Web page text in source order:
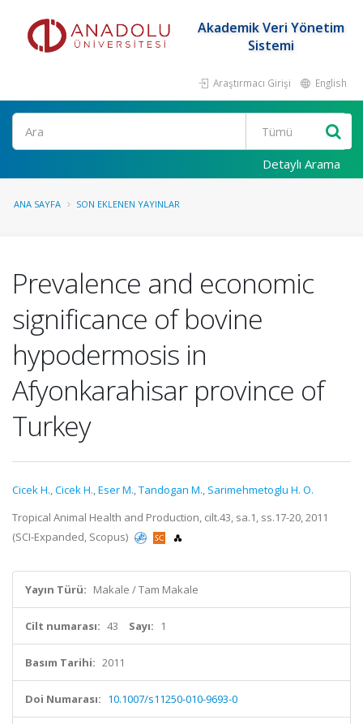
Akademik Veri Yönetim
Sistemi
Araştırmacı Girişi English
Ara
Detaylı Arama
ANA SAYFA SON EKLENEN YAYINLAR
Prevalence and economic
significance of bovine
hypodermosis in
Afyonkarahisar province of
Turkey
Cicek H.,Cicek H.,Eser M.,Tandogan M., Sarimehmetoglu H. O.
Tropical Animal Health and Production, cilt.43, sa.1, ss.17-20, 2011
(SCI-Expanded, Scopus)
Yayın Türü: Makale / Tam Makale
Cilt numarası: 43 Sayı: 1
Basım Tarihi: 2011
Doi Numarası: 10.1007/s11250-010-9693-0